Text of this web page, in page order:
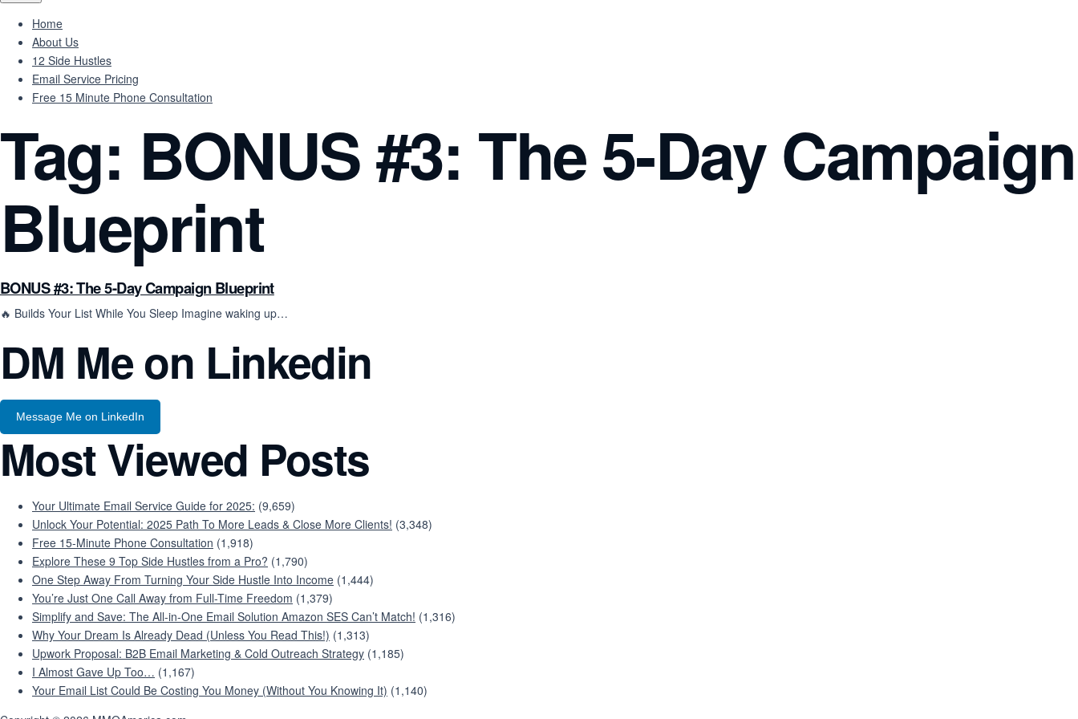
Home
About Us
12 Side Hustles
Email Service Pricing
Free 15 Minute Phone Consultation
Tag: BONUS #3: The 5-Day Campaign
Blueprint
BONUS #3: The 5-Day Campaign Blueprint
🔥 Builds Your List While You Sleep Imagine waking up…
DM Me on Linkedin
Message Me on LinkedIn
Most Viewed Posts
Your Ultimate Email Service Guide for 2025: (9,659)
Unlock Your Potential: 2025 Path To More Leads & Close More Clients! (3,348)
Free 15-Minute Phone Consultation (1,918)
Explore These 9 Top Side Hustles from a Pro? (1,790)
One Step Away From Turning Your Side Hustle Into Income (1,444)
You’re Just One Call Away from Full-Time Freedom (1,379)
Simplify and Save: The All-in-One Email Solution Amazon SES Can’t Match! (1,316)
Why Your Dream Is Already Dead (Unless You Read This!) (1,313)
Upwork Proposal: B2B Email Marketing & Cold Outreach Strategy (1,185)
I Almost Gave Up Too… (1,167)
Your Email List Could Be Costing You Money (Without You Knowing It) (1,140)